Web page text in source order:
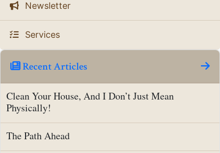
Newsletter
Services
Recent Articles
Clean Your House, And I Don’t Just Mean
Physically!
The Path Ahead